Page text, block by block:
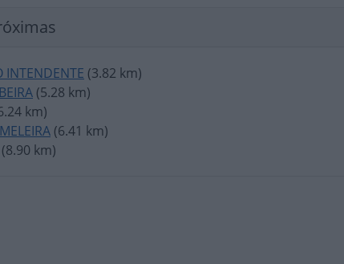
INTENDENTE (3.82 km)
(5.28 km)
km)
(6.41 km)
(8.90 km)